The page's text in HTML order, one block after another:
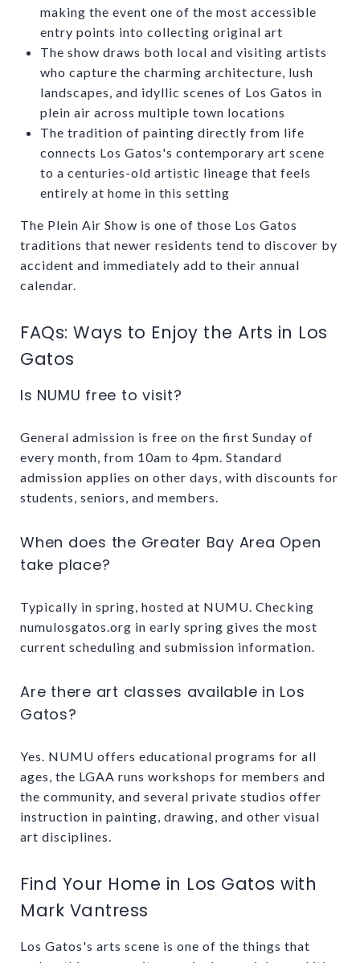
making the event one of the most accessible
entry points into collecting original art
The show draws both local and visiting artists
who capture the charming architecture, lush
landscapes, and idyllic scenes of Los Gatos in
plein air across multiple town locations
The tradition of painting directly from life
connects Los Gatos's contemporary art scene
to a centuries-old artistic lineage that feels
entirely at home in this setting
The Plein Air Show is one of those Los Gatos
traditions that newer residents tend to discover by
accident and immediately add to their annual
calendar.
FAQs: Ways to Enjoy the Arts in Los
Gatos
Is NUMU free to visit?
General admission is free on the first Sunday of
every month, from 10am to 4pm. Standard
admission applies on other days, with discounts for
students, seniors, and members.
When does the Greater Bay Area Open
take place?
Typically in spring, hosted at NUMU. Checking
numulosgatos.org in early spring gives the most
current scheduling and submission information.
Are there art classes available in Los
Gatos?
Yes. NUMU offers educational programs for all
ages, the LGAA runs workshops for members and
the community, and several private studios offer
instruction in painting, drawing, and other visual
art disciplines.
Find Your Home in Los Gatos with
Mark Vantress
Los Gatos's arts scene is one of the things that